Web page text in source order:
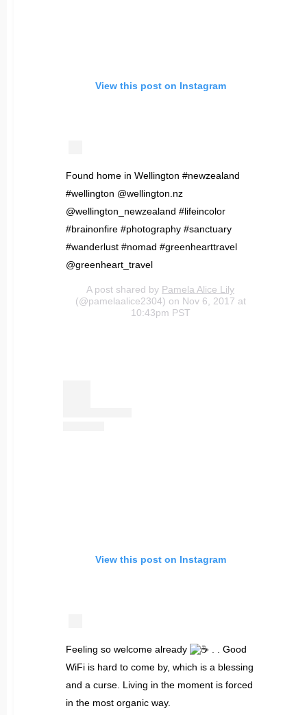
View this post on Instagram
Found home in Wellington #newzealand
#wellington @wellington.nz
@wellington_newzealand #lifeincolor
#brainonfire #photography #sanctuary
#wanderlust #nomad #greenhearttravel
@greenheart_travel
A post shared by Pamela Alice Lily
(@pamelaalice2304) on Nov 6, 2017 at
10:43pm PST
View this post on Instagram
Feeling so welcome already
. . Good
WiFi is hard to come by, which is a blessing
and a curse. Living in the moment is forced
in the most organic way.